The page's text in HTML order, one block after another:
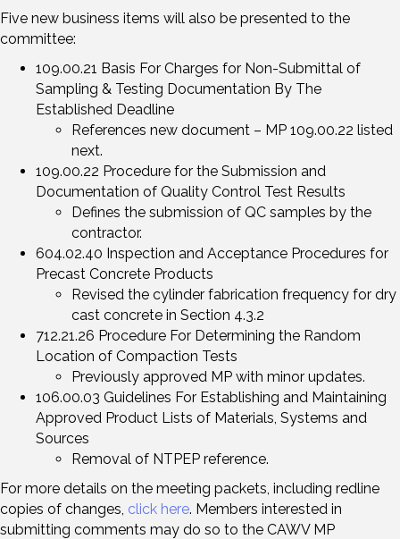
Five new business items will also be presented to the
committee:
109.00.21 Basis For Charges for Non-Submittal of
Sampling & Testing Documentation By The
Established Deadline
References new document – MP 109.00.22 listed
next.
109.00.22 Procedure for the Submission and
Documentation of Quality Control Test Results
Defines the submission of QC samples by the
contractor.
604.02.40 Inspection and Acceptance Procedures for
Precast Concrete Products
Revised the cylinder fabrication frequency for dry
cast concrete in Section 4.3.2
712.21.26 Procedure For Determining the Random
Location of Compaction Tests
Previously approved MP with minor updates.
106.00.03 Guidelines For Establishing and Maintaining
Approved Product Lists of Materials, Systems and
Sources
Removal of NTPEP reference.
For more details on the meeting packets, including redline
copies of changes, click here. Members interested in
submitting comments may do so to the CAWV MP